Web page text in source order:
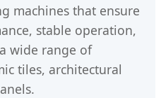
machines that ensure
stable operation,
wide range of
tiles, architectural